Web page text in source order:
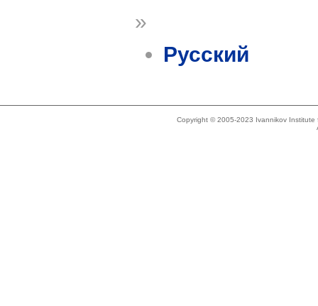
»
Русский
Copyright © 2005-2023 Ivannikov Institute